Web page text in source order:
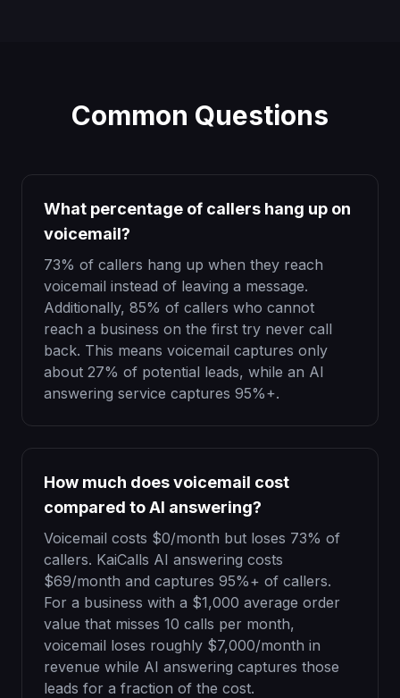
Common Questions
What percentage of callers hang up on
voicemail?
73% of callers hang up when they reach
voicemail instead of leaving a message.
Additionally, 85% of callers who cannot
reach a business on the first try never call
back. This means voicemail captures only
about 27% of potential leads, while an AI
answering service captures 95%+.
How much does voicemail cost
compared to AI answering?
Voicemail costs $0/month but loses 73% of
callers. KaiCalls AI answering costs
$69/month and captures 95%+ of callers.
For a business with a $1,000 average order
value that misses 10 calls per month,
voicemail loses roughly $7,000/month in
revenue while AI answering captures those
leads for a fraction of the cost.